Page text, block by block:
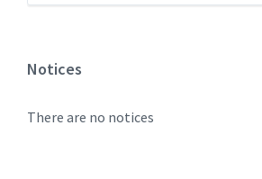
Notices
There are no notices